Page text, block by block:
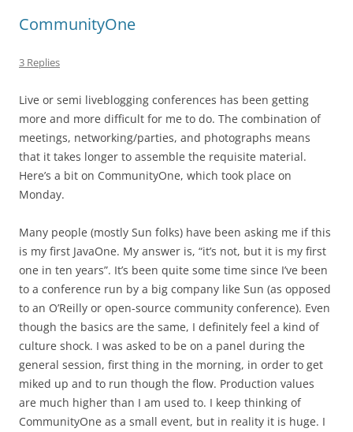
CommunityOne
3 Replies
Live or semi liveblogging conferences has been getting
more and more difficult for me to do. The combination of
meetings, networking/parties, and photographs means
that it takes longer to assemble the requisite material.
Here’s a bit on CommunityOne, which took place on
Monday.
Many people (mostly Sun folks) have been asking me if this
is my first JavaOne. My answer is, “it’s not, but it is my first
one in ten years”. It’s been quite some time since I’ve been
to a conference run by a big company like Sun (as opposed
to an O’Reilly or open-source community conference). Even
though the basics are the same, I definitely feel a kind of
culture shock. I was asked to be on a panel during the
general session, first thing in the morning, in order to get
miked up and to run though the flow. Production values
are much higher than I am used to. I keep thinking of
CommunityOne as a small event, but in reality it is huge. I